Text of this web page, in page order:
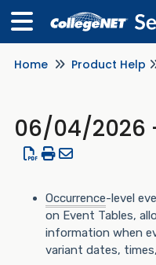
Home Product Help
06/04/2026
Occurrence-level
on Event Tables,
information when
variant dates,